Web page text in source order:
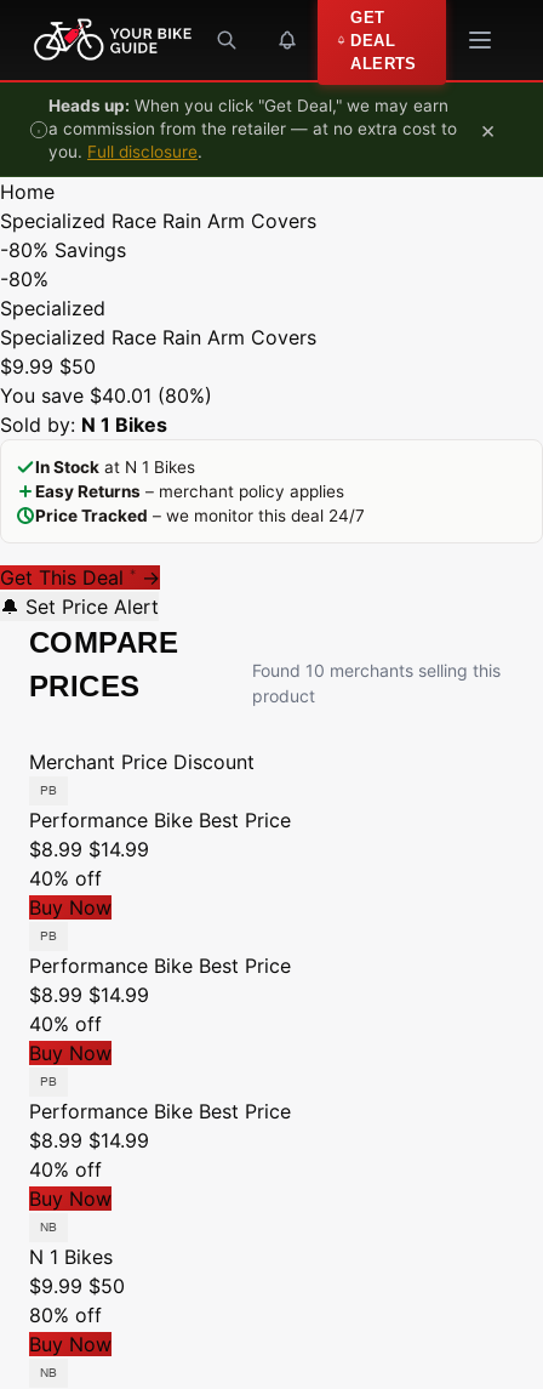
Skip to content
GET
DEAL
ALERTS
Heads up: When you click "Get Deal," we may earn
a commission from the retailer — at no extra cost to
you. Full disclosure.
×
Home
Specialized Race Rain Arm Covers
-80% Savings
-80%
Specialized
Specialized Race Rain Arm Covers
$9.99 $50
You save $40.01 (80%)
Sold by: N 1 Bikes
In Stock at N 1 Bikes
Easy Returns – merchant policy applies
Price Tracked – we monitor this deal 24/7
Get This Deal * →
🔔 Set Price Alert
COMPARE
PRICES
Found 10 merchants selling this
product
Merchant Price Discount
Performance Bike Best Price
$8.99 $14.99
40% off
Buy Now
Performance Bike Best Price
$8.99 $14.99
40% off
Buy Now
Performance Bike Best Price
$8.99 $14.99
40% off
Buy Now
N 1 Bikes
$9.99 $50
80% off
Buy Now